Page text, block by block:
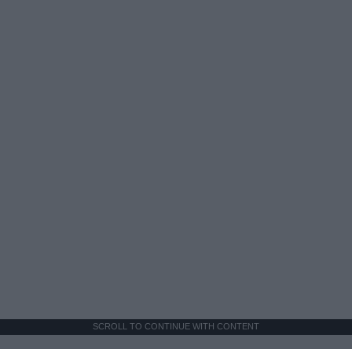
SCROLL TO CONTINUE WITH CONTENT